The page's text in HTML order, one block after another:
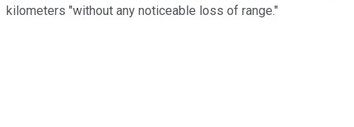
kilometers "without any noticeable loss of range."